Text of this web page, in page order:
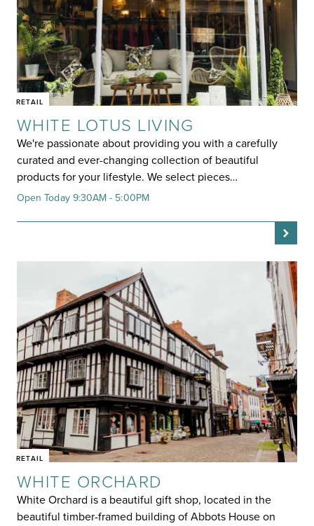
RETAIL
WHITE LOTUS LIVING
We're passionate about providing you with a carefully
curated and ever-changing collection of beautiful
products for your lifestyle. We select pieces…
Open Today 9:30AM - 5:00PM
RETAIL
WHITE ORCHARD
White Orchard is a beautiful gift shop, located in the
beautiful timber-framed building of Abbots House on